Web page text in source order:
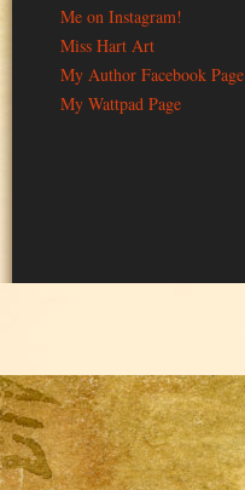
Me on Instagram!
Miss Hart Art
My Author Facebook Page
My Wattpad Page